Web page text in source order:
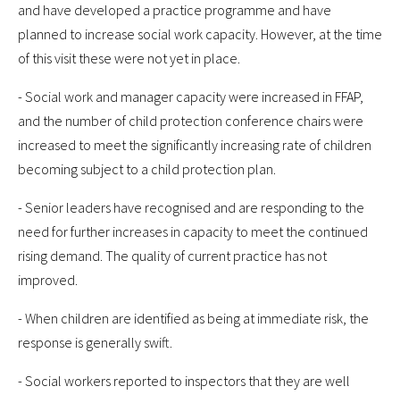
and have developed a practice programme and have
planned to increase social work capacity. However, at the time
of this visit these were not yet in place.
- Social work and manager capacity were increased in FFAP,
and the number of child protection conference chairs were
increased to meet the significantly increasing rate of children
becoming subject to a child protection plan.
- Senior leaders have recognised and are responding to the
need for further increases in capacity to meet the continued
rising demand. The quality of current practice has not
improved.
- When children are identified as being at immediate risk, the
response is generally swift.
- Social workers reported to inspectors that they are well